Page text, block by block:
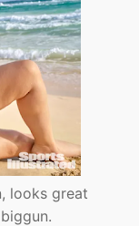
looks great